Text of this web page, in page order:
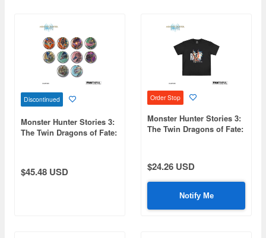
Discontinued
Monster Hunter Stories 3:
The Twin Dragons of Fate:
$45.48 USD
Order Stop
Monster Hunter Stories 3:
The Twin Dragons of Fate:
$24.26 USD
Notify Me